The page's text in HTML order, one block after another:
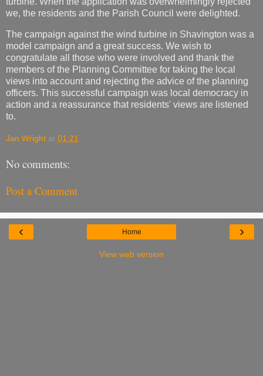
we, the residents and the Parish Council were delighted.
The campaign against the wind turbine in Shavington was a
model campaign and a great success. We wish to
congratulate all those who were involved and thank the
members of the Planning Committee for taking the local
views into account and rejecting the advice of the planning
officers. This successful campaign was local democracy in
action and a reassurance that residents' views are listened
to.
Jan Wright at 01:21
No comments:
Post a Comment
‹ ›
Home
View web version